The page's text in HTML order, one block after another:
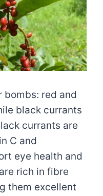
bombs: red and
black currants
currants are
C and
eye health and
rich in fibre
them excellent